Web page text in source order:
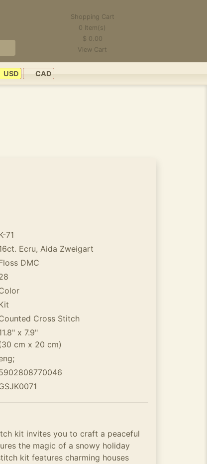
Shopping Cart
0 Item(s)
$ 0.00
View Cart
USD CAD
71
Ecru, Aida Zweigart
DMC
Cross Stitch
x 7.9"
cm x 20 cm)
kit invites you to craft a peaceful
the magic of a snowy holiday
kit features charming houses